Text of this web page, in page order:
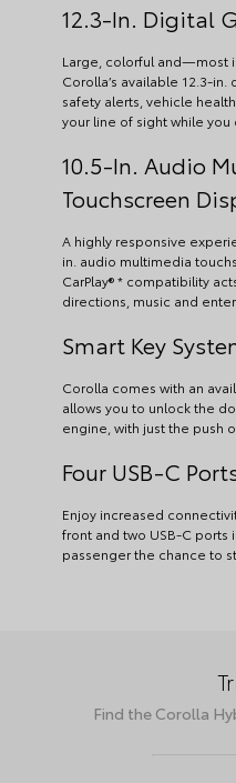
12.3-In. Digital
Large, colorful and—most
Corolla’s available 12.3-
safety alerts, vehicle
your line of sight while you
10.5-In. Audio
Touchscreen
A highly responsive
in. audio multimedia
CarPlay® * compatibility
directions, music and
Smart Key
Corolla comes with an
allows you to unlock the
engine, with just the push
Four USB-C
Enjoy increased
front and two USB-C ports
passenger the chance to
Find the Corolla